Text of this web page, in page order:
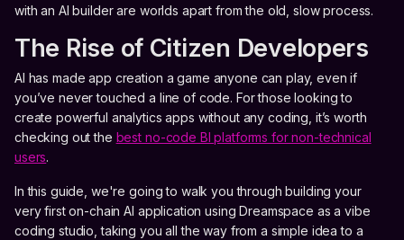
with an AI builder are worlds apart from the old, slow process.
The Rise of Citizen Developers
AI has made app creation a game anyone can play, even if
you’ve never touched a line of code. For those looking to
create powerful analytics apps without any coding, it’s worth
checking out the best no-code BI platforms for non-technical
users.
In this guide, we're going to walk you through building your
very first on-chain AI application using Dreamspace as a vibe
coding studio, taking you all the way from a simple idea to a